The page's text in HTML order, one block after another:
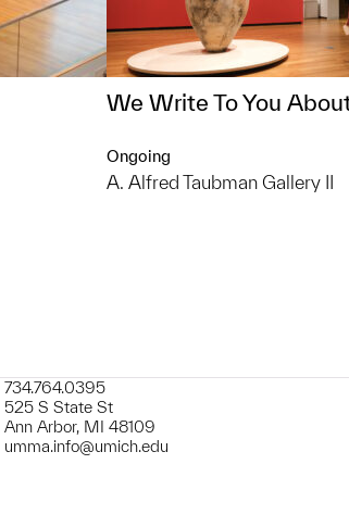
We Write To You
Ongoing
A. Alfred Taubman Gallery II
734.764.0395
525 S State St
Ann Arbor, MI 48109
umma.info@umich.edu